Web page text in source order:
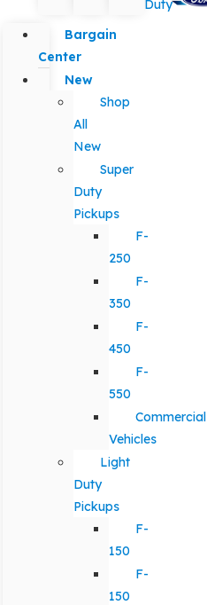
Duty
Bargain
Center
New
Shop
All
New
Super
Duty
Pickups
F-
250
F-
350
F-
450
F-
550
Commercial
Vehicles
Light
Duty
Pickups
F-
150
F-
150